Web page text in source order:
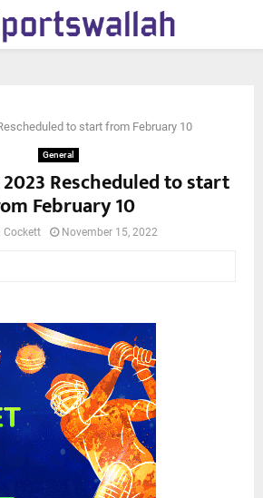
to start from February 10
General
Rescheduled to start
February 10
Cockett November 15, 2022